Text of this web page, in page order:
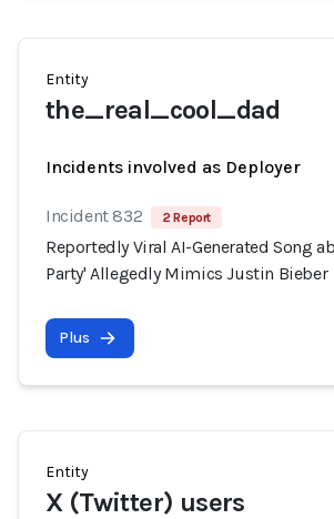
Entity
the_real_cool_dad
Incidents involved as Deployer
Incident 832 2 Report
Reportedly Viral AI-Generated Song
Party' Allegedly Mimics Justin Bieber
Plus
Entity
X (Twitter) users